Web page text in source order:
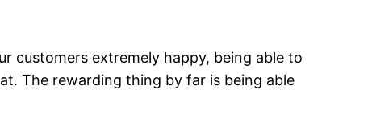
customers extremely happy, being able to
The rewarding thing by far is being able